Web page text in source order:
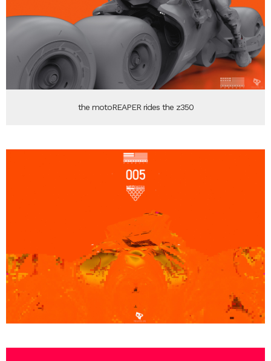
the motoREAPER rides the z350